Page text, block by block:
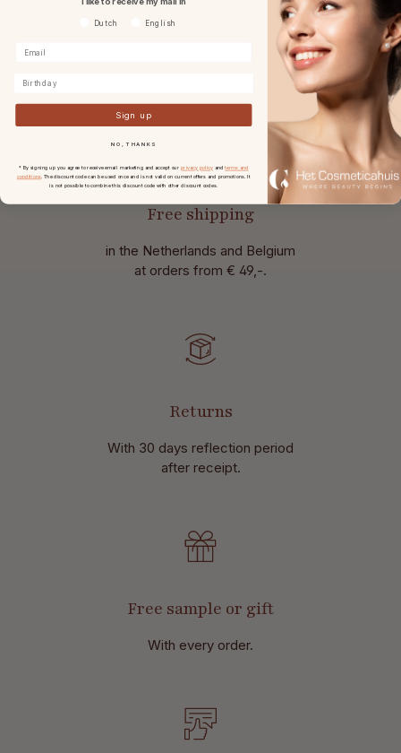
Free shipping
in the Netherlands and Belgium
at orders from € 49,-.
Returns
With 30 days reflection period
after receipt.
Free sample or gift
With every order.
Voorkeurtaal
Dutch English
Sign up
NO, THANKS
* By signing up you agree to receive email marketing and accept our privacy policy andterms and
conditions. The discount code can be used once and is not valid on current offers and promotions. It
is not possible to combine this discount code with other discount codes.